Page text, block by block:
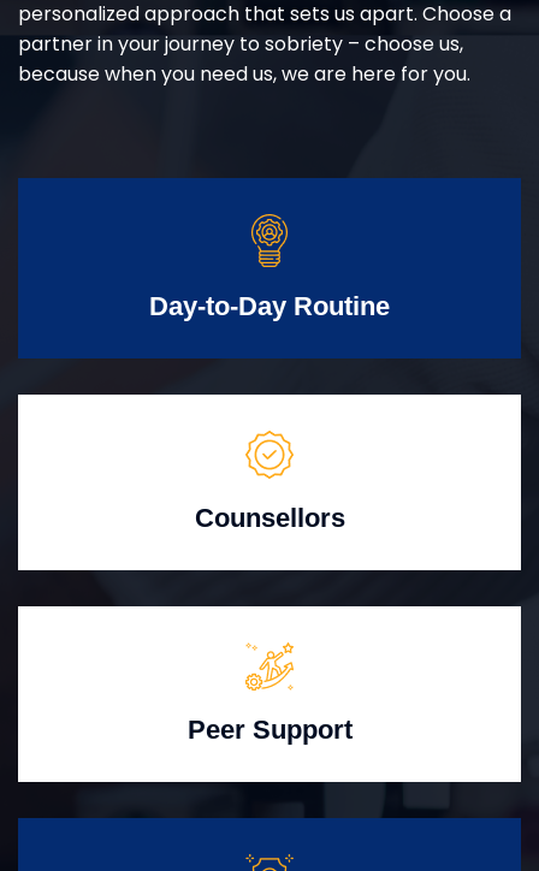
personalized approach that sets us apart. Choose a
partner in your journey to sobriety – choose us,
because when you need us, we are here for you.
Day-to-Day Routine
Counsellors
Peer Support